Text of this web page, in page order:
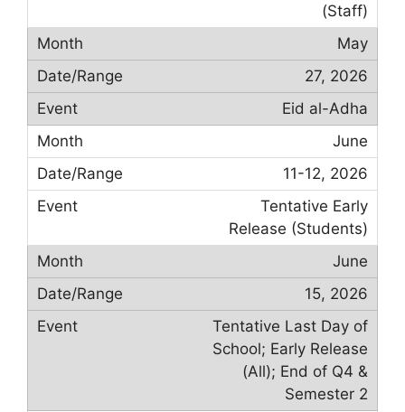
(Staff)
May
27, 2026
Eid al-Adha
June
11-12, 2026
Tentative Early
Release (Students)
June
15, 2026
Tentative Last Day of
School; Early Release
(All); End of Q4 &
Semester 2